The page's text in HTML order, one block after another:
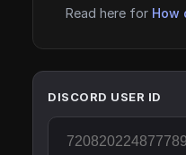
Read here for How
DISCORD USER ID